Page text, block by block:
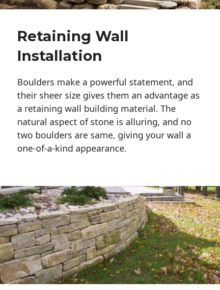
Retaining Wall
Installation
Boulders make a powerful statement, and
their sheer size gives them an advantage as
a retaining wall building material. The
natural aspect of stone is alluring, and no
two boulders are same, giving your wall a
one-of-a-kind appearance.